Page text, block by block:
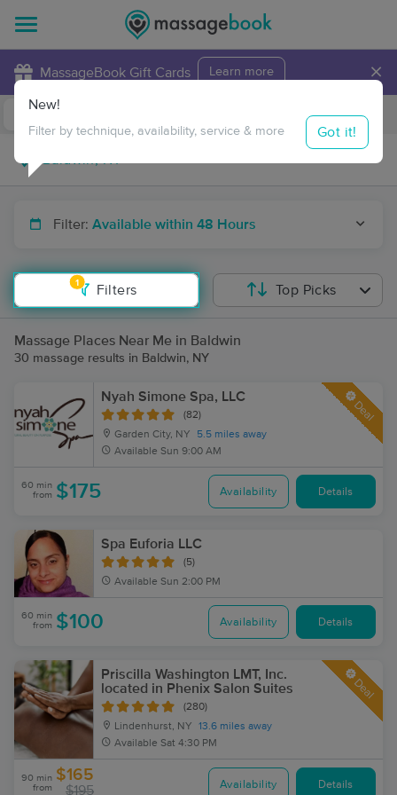
MassageBook Gift Cards Learn more ×
Travel to me
Filter: Available within 48 Hours
1
Filters
New!
Filter by technique, availability, service & more Got it!
Top Picks
Massage Places Near Me in Baldwin
30 massage results in Baldwin, NY
Nyah Simone Spa, LLC
(82)
Garden City, NY
5.5 miles away
Available Sun 9:00 AM
Deal
60 min
from $175 Availability Details
Spa Euforia LLC
(5)
Available Sun 2:00 PM
60 min
from $100 Availability Details
Priscilla Washington LMT, Inc.
located in Phenix Salon Suites
(280)
Lindenhurst, NY
13.6 miles away
Available Sat 4:30 PM
Deal
90 min
from
$165
$195 Availability Details